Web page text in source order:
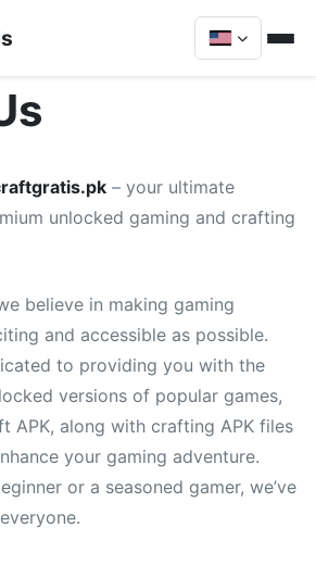
– your ultimate
unlocked gaming and crafting
believe in making gaming
and accessible as possible.
to providing you with the
versions of popular games,
APK, along with crafting APK files
your gaming adventure.
or a seasoned gamer, we’ve